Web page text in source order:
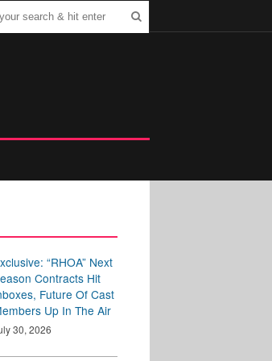
“RHOA” Next
Contracts Hit
Future Of Cast
Up In The Air
30, 2026